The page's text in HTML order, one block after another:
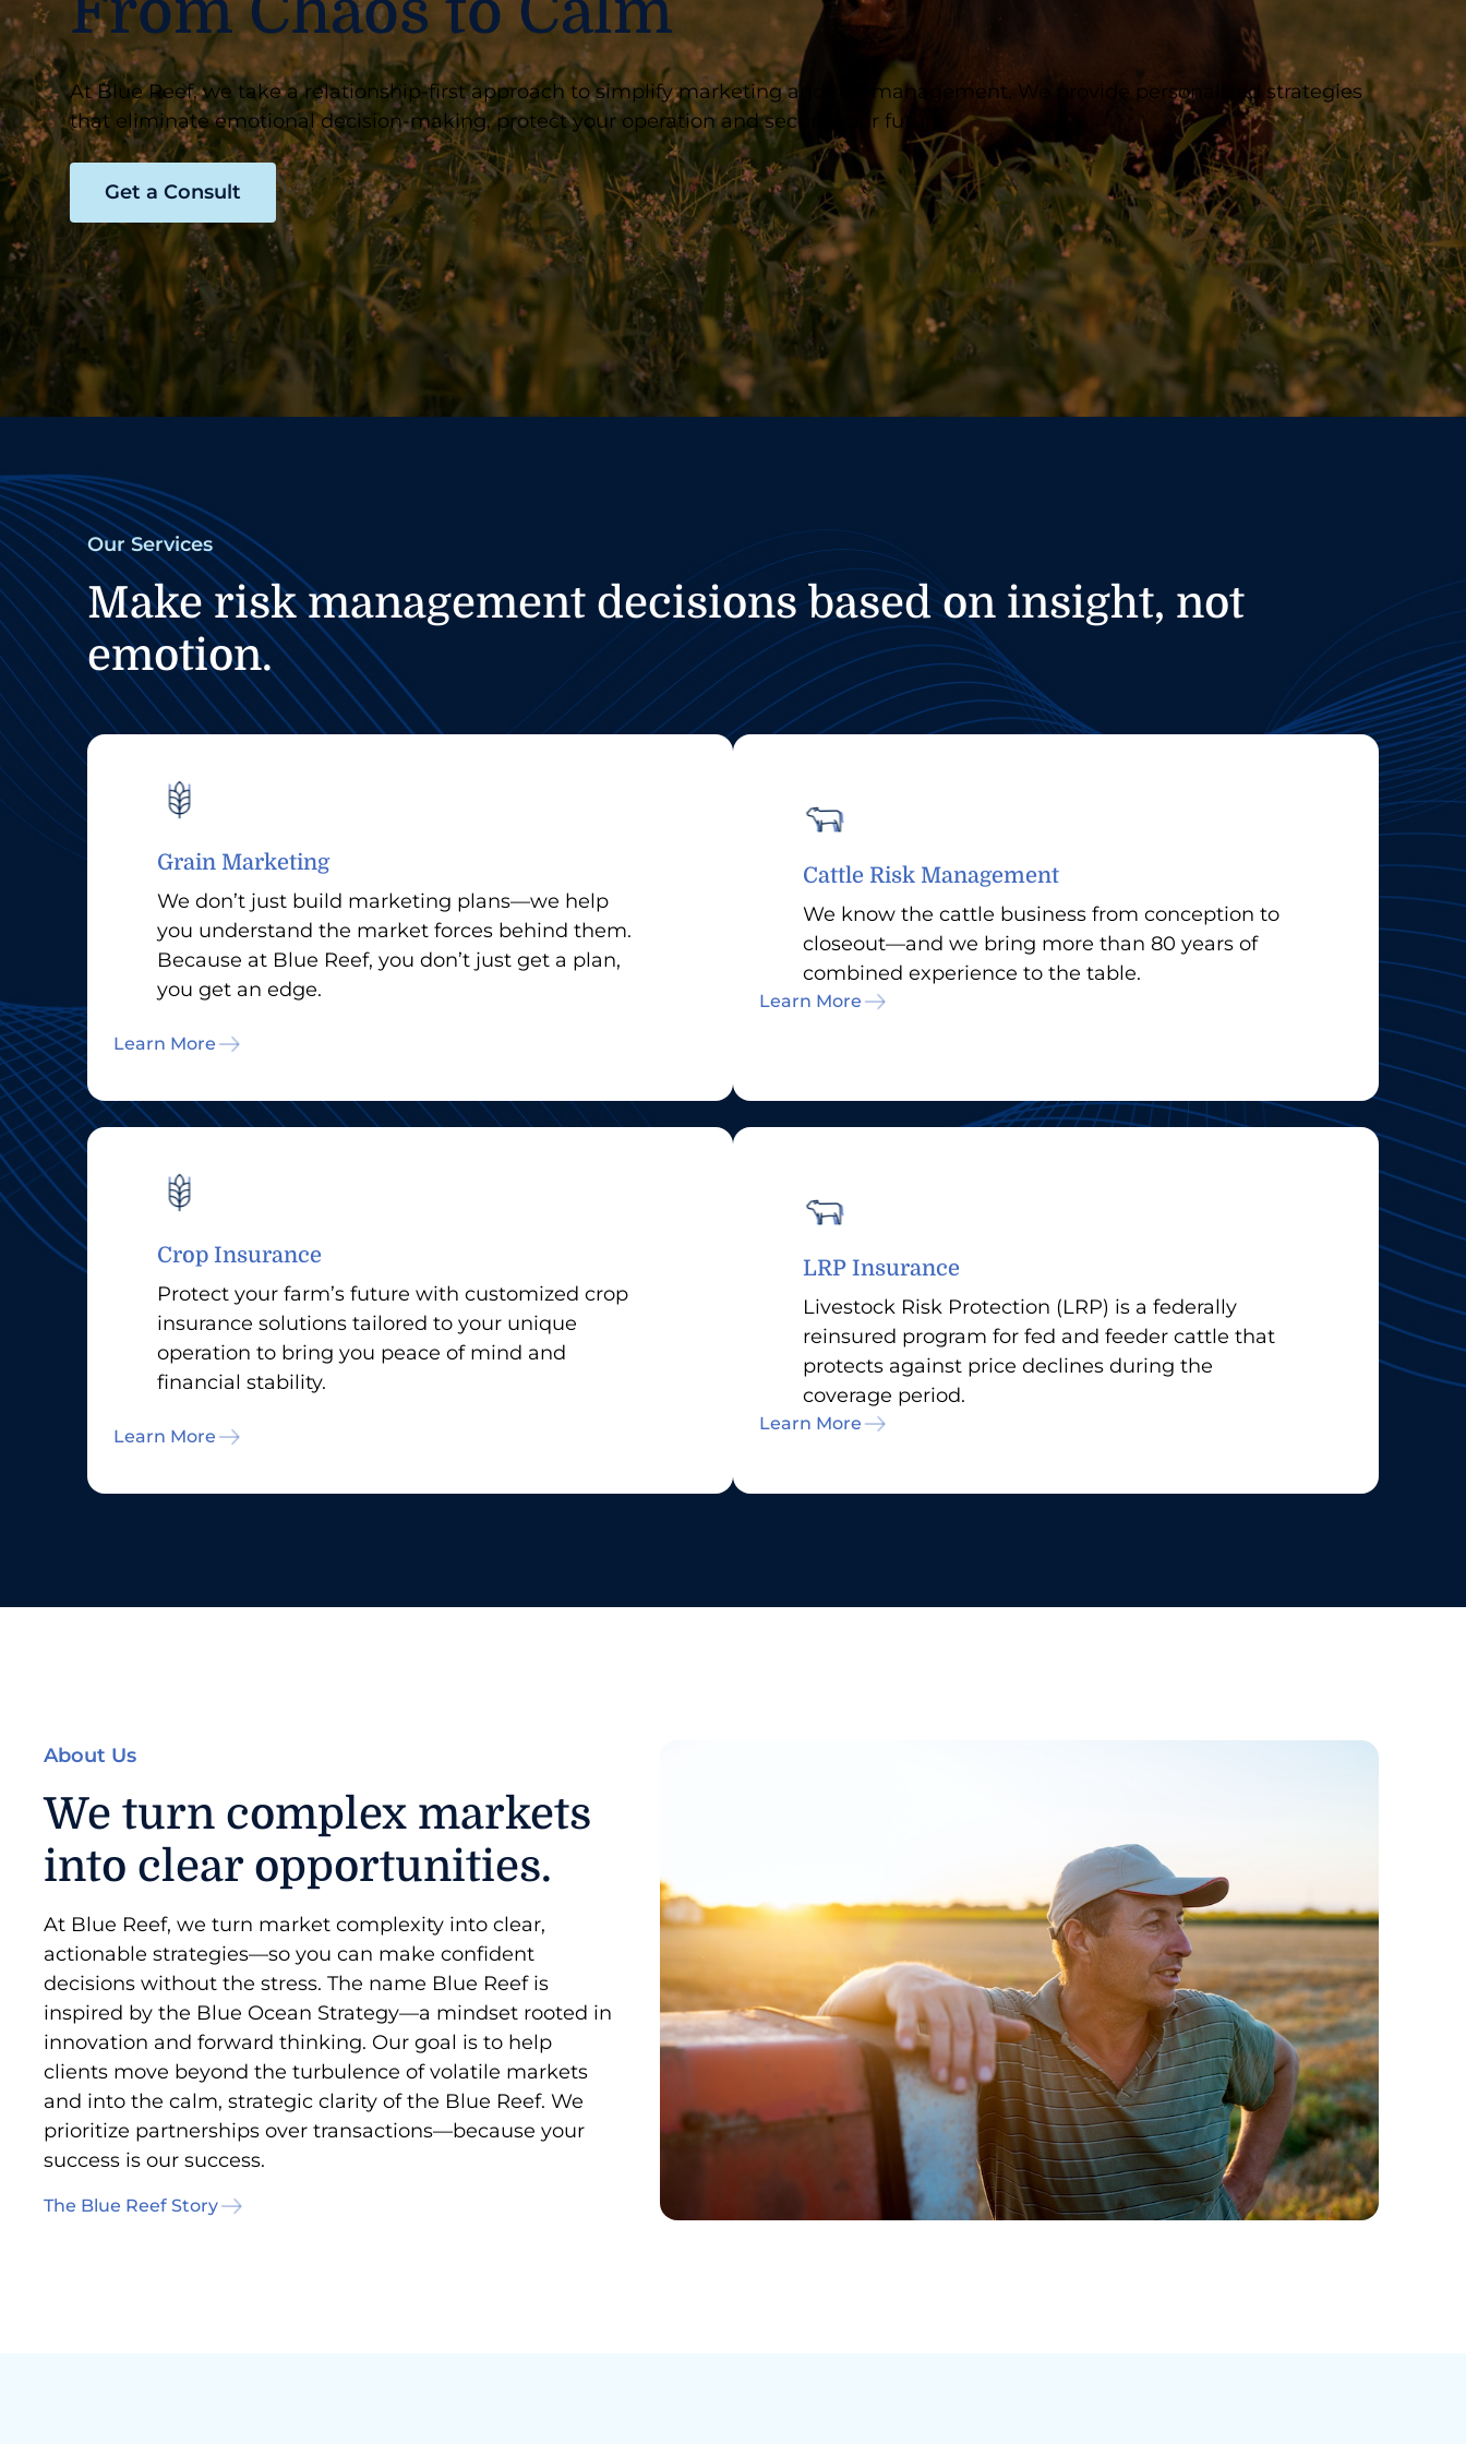
At Blue Reef, we take a relationship-first approach to simplify marketing and risk management. We provide personalized strategies
that eliminate emotional decision-making, protect your operation and secure your future.
Get a Consult
Our Services
Make risk management decisions based on insight, not
emotion.
Grain Marketing
We don’t just build marketing plans—we help
you understand the market forces behind them.
Because at Blue Reef, you don’t just get a plan,
you get an edge.
Learn More
Cattle Risk Management
We know the cattle business from conception to
closeout—and we bring more than 80 years of
combined experience to the table.
Learn More
Crop Insurance
Protect your farm’s future with customized crop
insurance solutions tailored to your unique
operation to bring you peace of mind and
financial stability.
Learn More
LRP Insurance
Livestock Risk Protection (LRP) is a federally
reinsured program for fed and feeder cattle that
protects against price declines during the
coverage period.
Learn More
About Us
We turn complex markets
into clear opportunities.
At Blue Reef, we turn market complexity into clear,
actionable strategies—so you can make confident
decisions without the stress. The name Blue Reef is
inspired by the Blue Ocean Strategy—a mindset rooted in
innovation and forward thinking. Our goal is to help
clients move beyond the turbulence of volatile markets
and into the calm, strategic clarity of the Blue Reef. We
prioritize partnerships over transactions—because your
success is our success.
The Blue Reef Story